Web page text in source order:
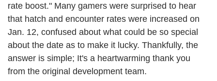
rate boost." Many gamers were surprised to hear
that hatch and encounter rates were increased on
Jan. 12, confused about what could be so special
about the date as to make it lucky. Thankfully, the
answer is simple; It's a heartwarming thank you
from the original development team.